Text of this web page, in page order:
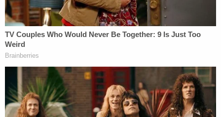
number listed on the meme was real and sparked
some 4,900 responses, prosecutors say.
"The defendant, Douglass Mackey, tried to steal
people's right to vote in the 2016 presidential
election," Assistant U.S. Attorney Frank Turner
Buford declared as opening statements began on
Monday.